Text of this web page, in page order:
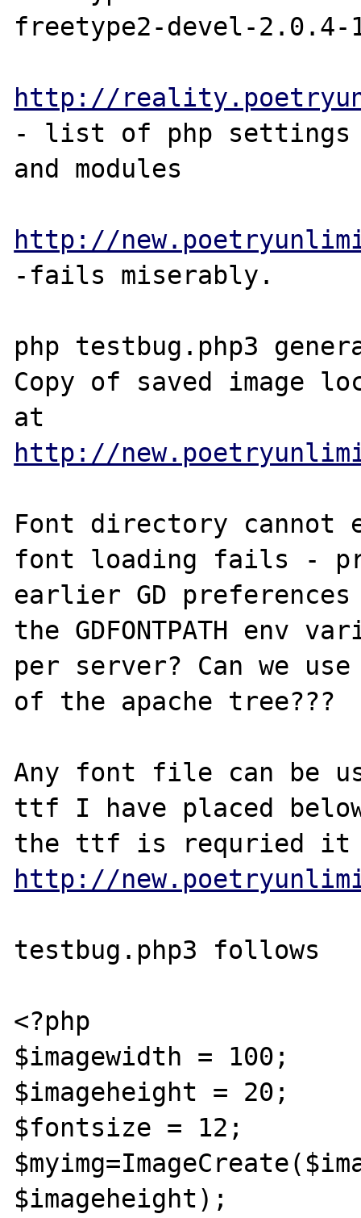
freetype2-devel-2.0.4-
http://
- list of php settings
and modules
http://
-fails miserably.
php testbug.php3
Copy of saved image
http://
Font directory cannot
font loading fails -
earlier GD
the GDFONTPATH env
per server? Can we
of the apache tree???
Any font file can be
ttf I have placed
http://
testbug.php3 follows
<?php
$imagewidth = 100;
$imageheight = 20;
$fontsize = 12;
$imageheight);